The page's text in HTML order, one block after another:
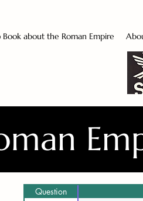
Book about the Roman Empire
Question